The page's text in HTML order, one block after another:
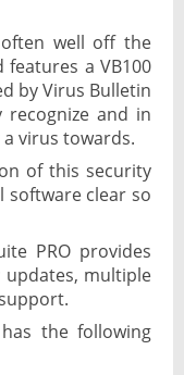
well off the
a VB100
by Virus Bulletin
and in
virus towards.
of this security
clear so
PRO provides
multiple
has the following